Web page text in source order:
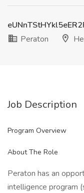
Peraton
Job Description
Program Overview
About The Role
Peraton has an
intelligence program